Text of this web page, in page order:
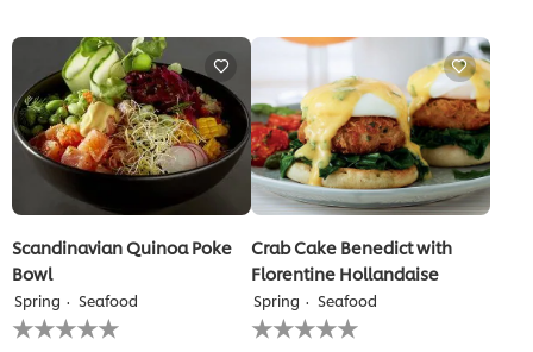
recipe
Scandinavian Quinoa Poke
Bowl
Spring Seafood
No
ratings
Crab Cake Benedict with
Florentine Hollandaise
Spring Seafood
No
ratings